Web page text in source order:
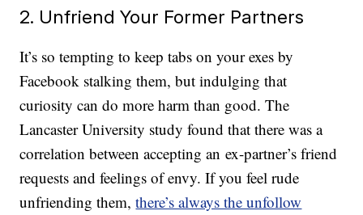
2. Unfriend Your Former Partners
It’s so tempting to keep tabs on your exes by
Facebook stalking them, but indulging that
curiosity can do more harm than good. The
Lancaster University study found that there was a
correlation between accepting an ex-partner’s friend
requests and feelings of envy. If you feel rude
unfriending them,there’s always the unfollow